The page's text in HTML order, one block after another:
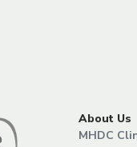
About Us
MHDC